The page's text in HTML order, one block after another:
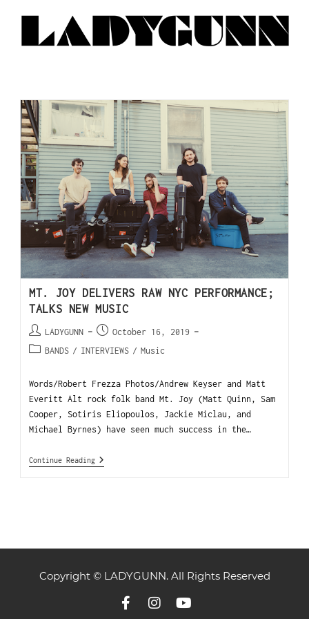
MT. JOY DELIVERS RAW NYC PERFORMANCE;
TALKS NEW MUSIC
LADYGUNN
October 16, 2019
BANDS / INTERVIEWS / Music
Words/Robert Frezza Photos/Andrew Keyser and Matt
Everitt Alt rock folk band Mt. Joy (Matt Quinn, Sam
Cooper, Sotiris Eliopoulos, Jackie Miclau, and
Michael Byrnes) have seen much success in the…
Continue Reading
Copyright © LADYGUNN. All Rights Reserved